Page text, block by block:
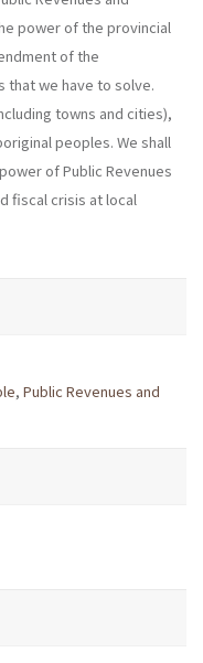
power of the provincial
of the
that we have to solve.
towns and cities),
peoples. We shall
of Public Revenues
fiscal crisis at local
, Public Revenues and